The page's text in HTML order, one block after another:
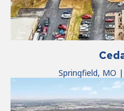
Springfield, MO